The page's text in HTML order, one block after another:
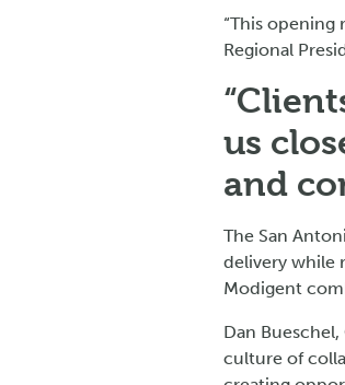
“This
Regional
us
and
The San
delivery while
Modigent
Dan
culture of